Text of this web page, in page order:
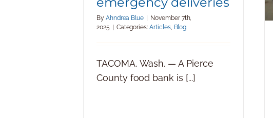
By Ahndrea Blue | November 7th,
2025 | Categories:Articles, Blog
TACOMA, Wash. — A Pierce
County food bank is [...]